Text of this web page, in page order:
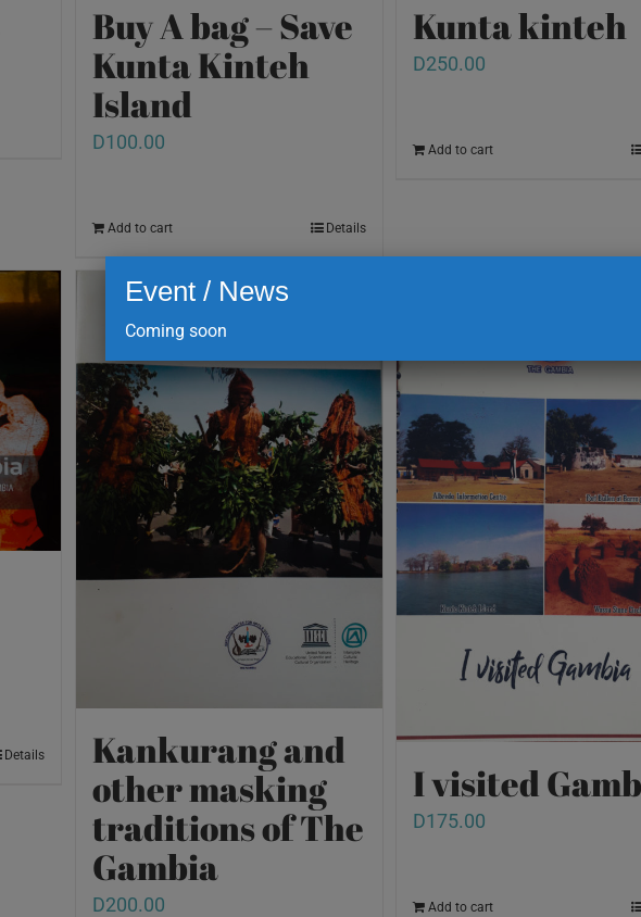
Buy A bag – Save
Kunta Kinteh
Island
D100.00
Add to cart Details
Kunta kinteh
D250.00
Add to cart
Details
Kankurang and
other masking
traditions of The
Gambia
D200.00
I visited
D175.00
Add to cart
Event / News
Coming soon